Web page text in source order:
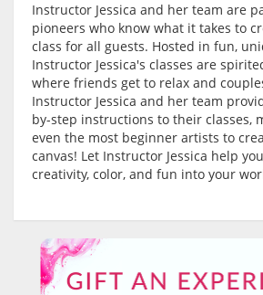
Instructor Jessica and her team are
pioneers who know what it takes to
class for all guests. Hosted in fun,
Instructor Jessica's classes are
where friends get to relax and
Instructor Jessica and her team
by-step instructions to their classes,
even the most beginner artists to
canvas! Let Instructor Jessica help
creativity, color, and fun into your